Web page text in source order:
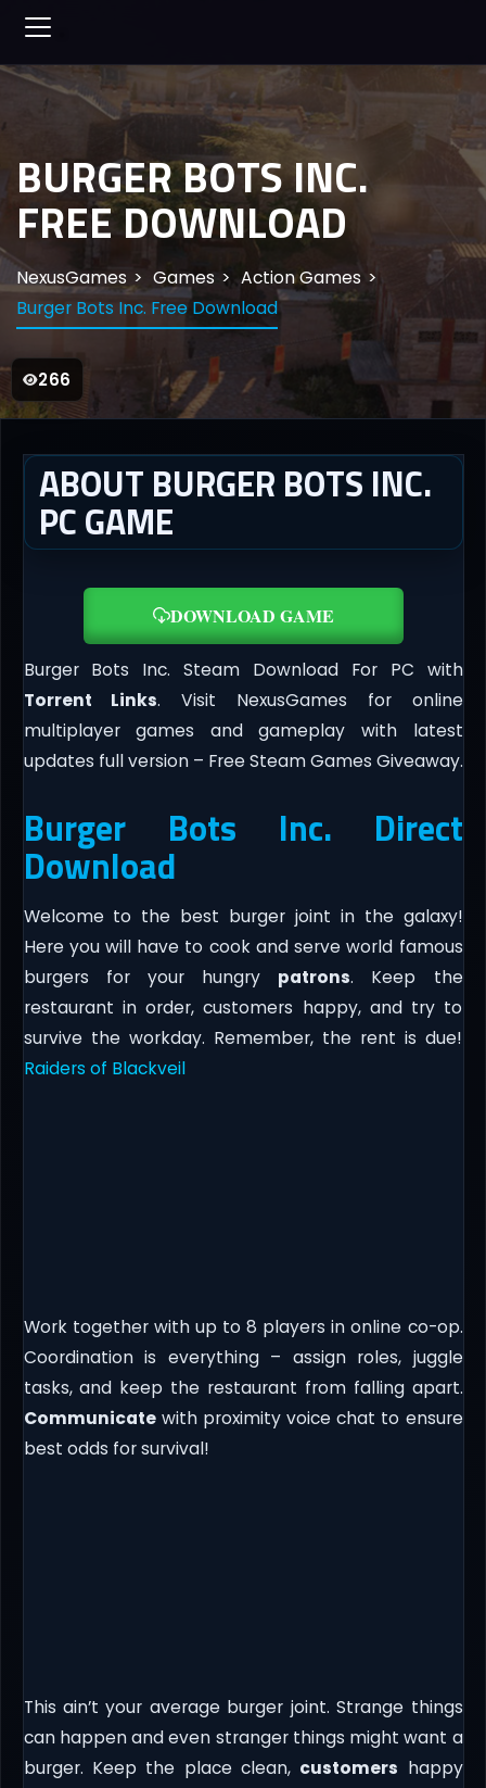
266
BURGER BOTS INC.
FREE DOWNLOAD
NexusGames Games
Action Games
Burger Bots Inc. Free Download
ABOUT BURGER BOTS INC.
PC GAME
DOWNLOAD GAME
Burger Bots Inc. Steam Download For PC with
Torrent Links. Visit NexusGames for online
multiplayer games and gameplay with latest
updates full version – Free Steam Games Giveaway.
Burger Bots Inc. Direct
Download
Welcome to the best burger joint in the galaxy!
Here you will have to cook and serve world famous
burgers for your hungry patrons. Keep the
restaurant in order, customers happy, and try to
survive the workday. Remember, the rent is due!
Raiders of Blackveil
Work together with up to 8 players in online co-op.
Coordination is everything – assign roles, juggle
tasks, and keep the restaurant from falling apart.
Communicatewith proximity voice chat to ensure
best odds for survival!
This ain’t your average burger joint. Strange things
can happen and even stranger things might want a
burger. Keep the place clean, customers happy